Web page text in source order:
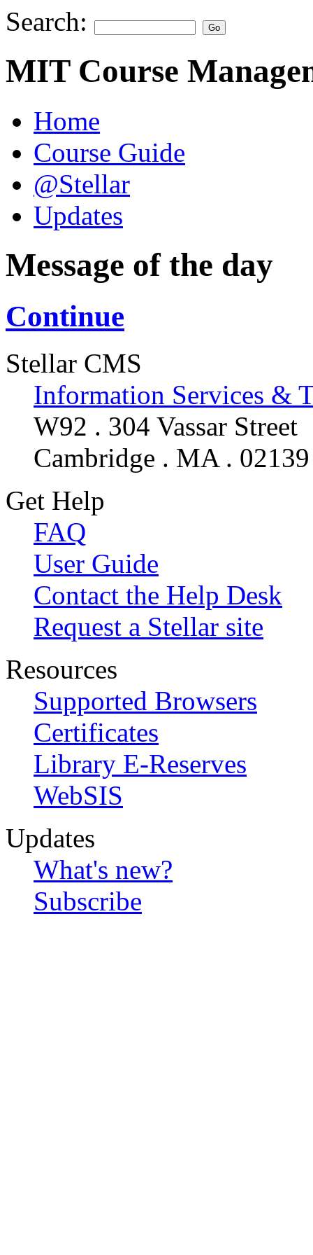
Search:
MIT Course
Home
Course Guide
@Stellar
Updates
Message of the day
Continue
Stellar CMS
Information Services &
W92 . 304 Vassar Street
Cambridge . MA . 02139
Get Help
FAQ
User Guide
Contact the Help Desk
Request a Stellar site
Resources
Supported Browsers
Certificates
Library E-Reserves
WebSIS
Updates
What's new?
Subscribe